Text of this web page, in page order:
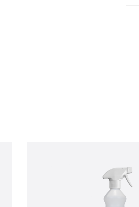
communications at any time. For more
your privacy, please review our Privacy